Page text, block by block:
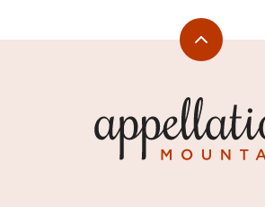
Back
Mountain